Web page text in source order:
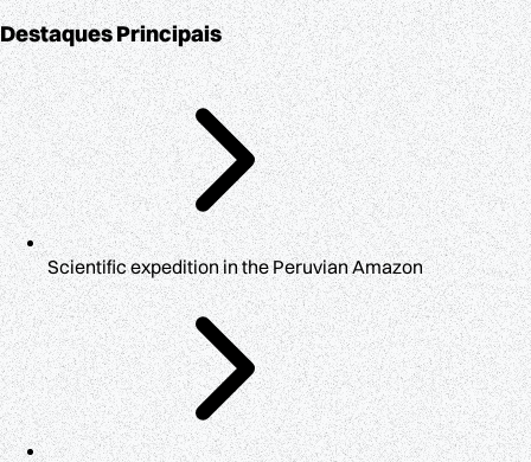
Destaques Principais
Scientific expedition in the Peruvian Amazon